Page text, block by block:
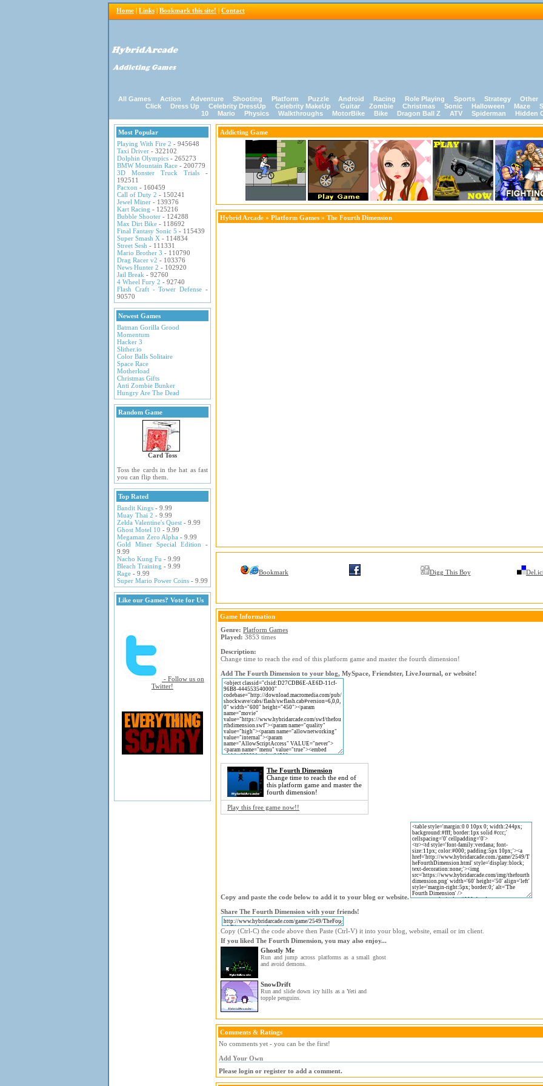
Home | Links | Bookmark this site! | Contact
All Games Action Adventure Shooting Platform Puzzle Android Racing Role Playing Sports Strategy Other
Click
Dress Up Celebrity DressUp Celebrity MakeUp Guitar Zombie Christmas Sonic Halloween Maze
10
Mario Physics Walkthroughs MotorBike Bike Dragon Ball Z ATV Spiderman Hidden
Most Popular
Playing With Fire 2 - 945648
Taxi Driver - 322102
Dolphin Olympics - 265273
BMW Mountain Race - 200779
3D Monster Truck Trials -
192511
Pacxon - 160459
Call of Duty 2 - 150241
Jewel Miner - 139376
Kart Racing - 125216
Bubble Shooter - 124288
Max Dirt Bike - 118692
Final Fantasy Sonic 5 - 115439
Super Smash X - 114834
Street Sesh - 111331
Mario Brother 3 - 110790
Drag Racer v2 - 103376
News Hunter 2 - 102920
Jail Break - 92760
4 Wheel Fury 2 - 92740
Flash Craft - Tower Defense -
90570
Newest Games
Batman Gorilla Grood
Momentum
Hacker 3
Slither.io
Color Balls Solitaire
Space Race
Motherload
Christmas Gifts
Anti Zombie Bunker
Hungry Are The Dead
Random Game
Card Toss
Toss the cards in the hat as fast
you can flip them.
Top Rated
Bandit Kings - 9.99
Muay Thai 2 - 9.99
Zelda Valentine's Quest - 9.99
Ghost Motel 10 - 9.99
Megaman Zero Alpha - 9.99
Gold Miner Special Edition -
9.99
Nacho Kung Fu - 9.99
Bleach Training - 9.99
Rage - 9.99
Super Mario Power Coins - 9.99
Like our Games? Vote for Us
- Follow us on
Twitter!
Addicting Game
Hybrid Arcade » Platform Games » The Fourth Dimension
Bookmark Digg This Boy
Game Information
Genre: Platform Games
Played: 3853 times
Description:
Change time to reach the end of this platform game and master the fourth dimension!
Add The Fourth Dimension to your blog, MySpace, Friendster, LiveJournal, or website!
The Fourth Dimension
Change time to reach the end of
this platform game and master the
fourth dimension!
Play this free game now!!
Copy and paste the code below to add it to your blog or website.
Share The Fourth Dimension with your friends!
Copy (Ctrl-C) the code above then Paste (Ctrl-V) it into your blog, website, email or im client.
If you liked The Fourth Dimension, you may also enjoy...
Ghostly Me
Run and jump across platforms as a small ghost
and avoid demons.
SnowDrift
Run and slide down icy hills as a Yeti and
topple penguins.
Comments & Ratings
No comments yet - you can be the first!
Add Your Own
Please login or register to add a comment.